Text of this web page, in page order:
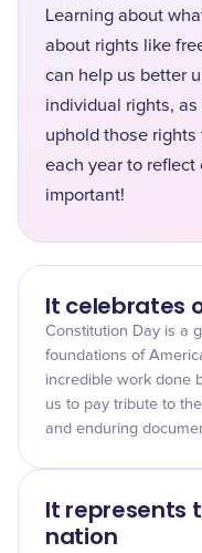
Learning about
about rights like
can help us better
individual rights,
uphold those rights
each year to
important!
It celebrates
Constitution Day is a
foundations of
incredible work done
us to pay tribute to
and enduring
It represents
nation